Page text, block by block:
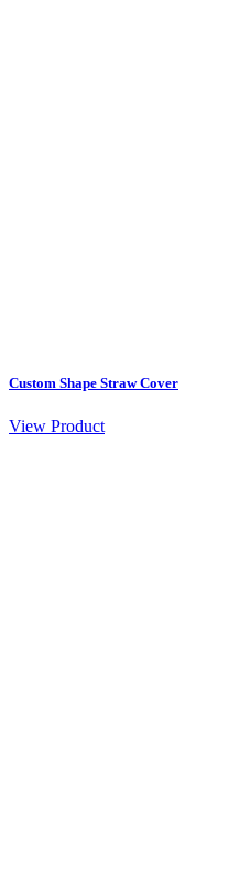
Custom Shape Straw Cover
View Product